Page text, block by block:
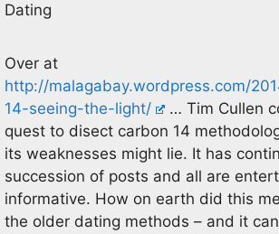
Dating
Over at
http://malagabay.wordpress.com/
14-seeing-the-light/
… Tim Cullen
quest to disect carbon 14
its weaknesses might lie. It has
succession of posts and all are
informative. How on earth did this
the older dating methods – and it